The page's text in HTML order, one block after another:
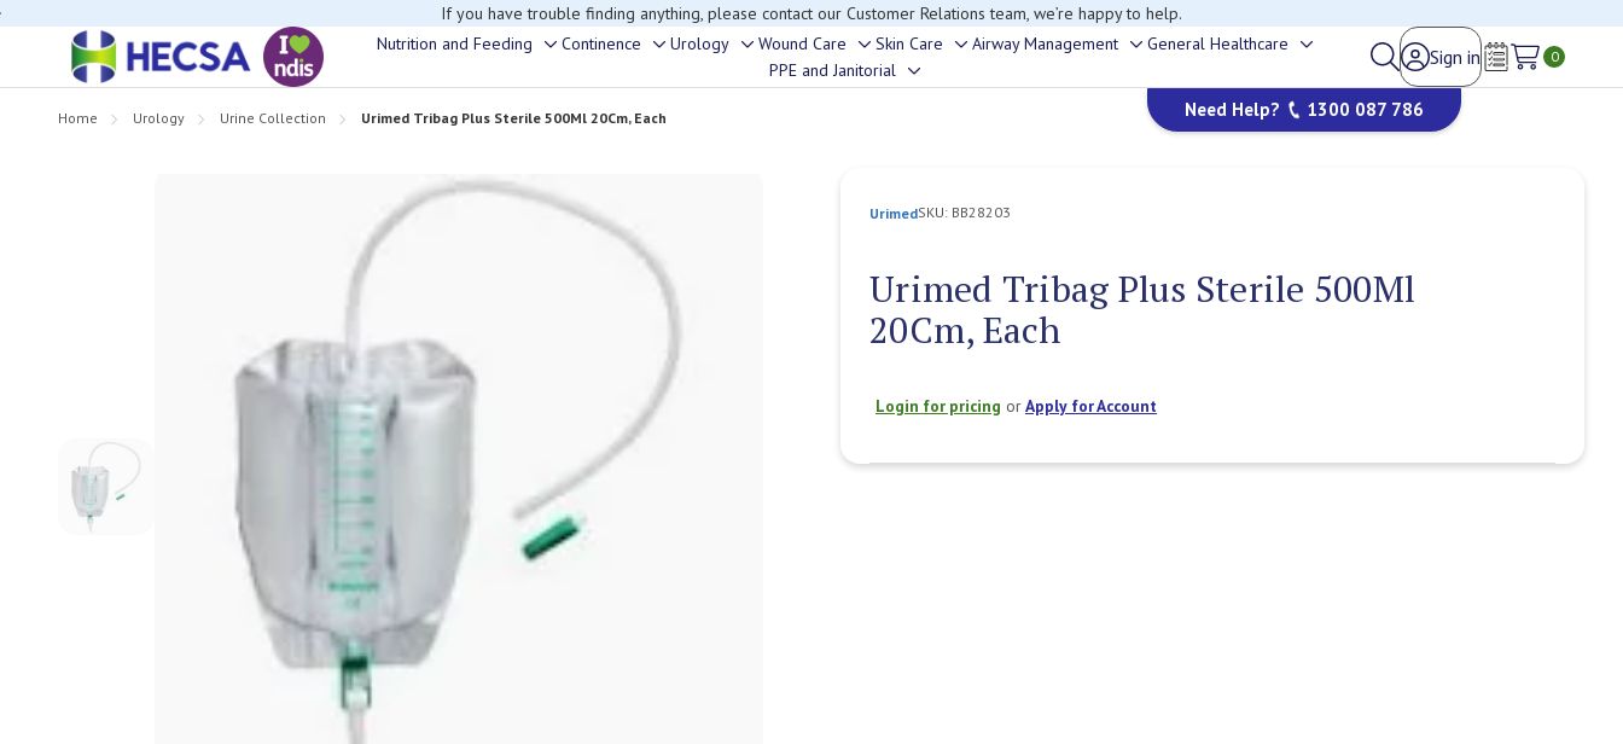
If you have trouble finding anything, please contact our Customer Relations team, we’re happy to help.
Nutrition and Feeding
Toggle
sub-
menu
Continence
Toggle
sub-
menu
Urology
Toggle
sub-
Wound Care
Toggle
sub-
Skin Care
Toggle
sub-
Airway Management
Toggle
sub-
menu
General Healthcare
sub-
menu
PPE and Janitorial
Toggle
Sign in
Wish Lists
0
Need Help? 1300 087 786
Home Urology Urine Collection Urimed Tribag Plus Sterile 500Ml 20Cm, Each
UrimedSKU: BB28203
Urimed Tribag Plus Sterile 500Ml
20Cm, Each
Login for pricing orApply for Account